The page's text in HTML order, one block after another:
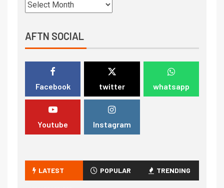
AFTN SOCIAL
Facebook twitter whatsapp
Youtube Instagram
LATEST POPULAR TRENDING